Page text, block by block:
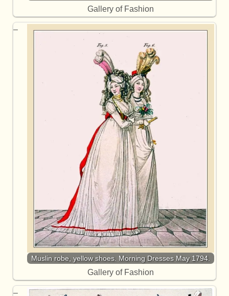
Gallery of Fashion
Muslin robe, yellow shoes. Morning Dresses May 1794.
Gallery of Fashion